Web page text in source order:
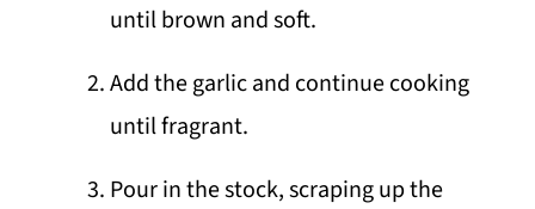
until brown and soft.
Add the garlic and continue cooking
until fragrant.
Pour in the stock, scraping up the